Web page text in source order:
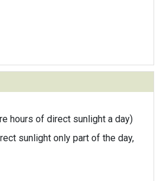
hours of direct sunlight a day)
sunlight only part of the day,